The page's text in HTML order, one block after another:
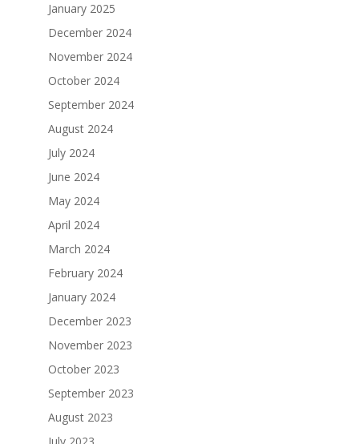
January 2025
December 2024
November 2024
October 2024
September 2024
August 2024
July 2024
June 2024
May 2024
April 2024
March 2024
February 2024
January 2024
December 2023
November 2023
October 2023
September 2023
August 2023